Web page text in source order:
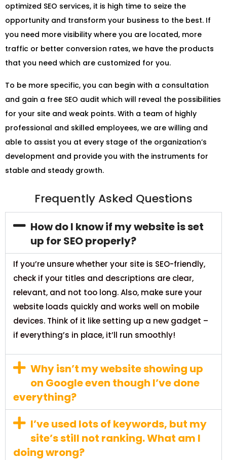
optimized SEO services, it is high time to seize the
opportunity and transform your business to the best. If
you need more visibility where you are located, more
traffic or better conversion rates, we have the products
that you need which are customized for you.
To be more specific, you can begin with a consultation
and gain a free SEO audit which will reveal the possibilities
for your site and weak points. With a team of highly
professional and skilled employees, we are willing and
able to assist you at every stage of the organization’s
development and provide you with the instruments for
stable and steady growth.
Frequently Asked Questions
How do I know if my website is set
up for SEO properly?
If you’re unsure whether your site is SEO-friendly,
check if your titles and descriptions are clear,
relevant, and not too long. Also, make sure your
website loads quickly and works well on mobile
devices. Think of it like setting up a new gadget –
if everything’s in place, it’ll run smoothly!
Why isn’t my website showing up
on Google even though I’ve done
everything?
I’ve used lots of keywords, but my
site’s still not ranking. What am I
doing wrong?